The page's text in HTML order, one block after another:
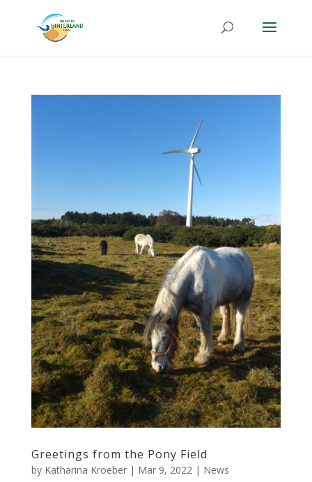
Greetings from the Pony Field
by Katharina Kroeber| Mar 9, 2022| News